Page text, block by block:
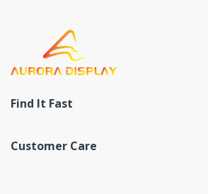
Find It Fast
Customer Care